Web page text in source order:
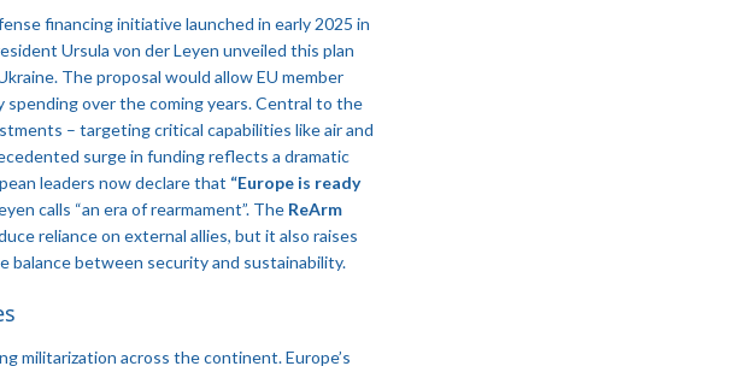
financing initiative launched in early 2025 in
Ursula von der Leyen unveiled this plan
The proposal would allow EU member
spending over the coming years​. Central to the
– targeting critical capabilities like air and
surge in funding reflects a dramatic
leaders now declare that “Europe is ready
calls “an era of rearmament”​. The ReArm
reliance on external allies, but it also raises
balance between security and sustainability.
militarization across the continent. Europe’s